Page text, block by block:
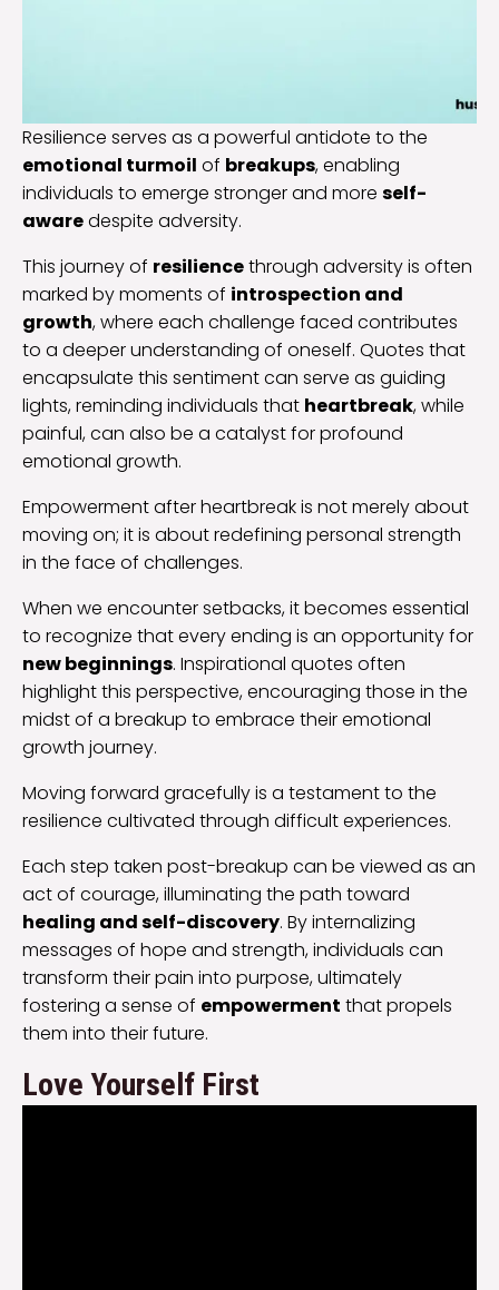
Resilience serves as a powerful antidote to the
emotional turmoil of breakups, enabling
individuals to emerge stronger and more self-
awaredespite adversity.
This journey of resiliencethrough adversity is often
marked by moments of introspection and
growth, where each challenge faced contributes
to a deeper understanding of oneself. Quotes that
encapsulate this sentiment can serve as guiding
lights, reminding individuals that heartbreak, while
painful, can also be a catalyst for profound
emotional growth.
Empowerment after heartbreak is not merely about
moving on; it is about redefining personal strength
in the face of challenges.
When we encounter setbacks, it becomes essential
to recognize that every ending is an opportunity for
new beginnings. Inspirational quotes often
highlight this perspective, encouraging those in the
midst of a breakup to embrace their emotional
growth journey.
Moving forward gracefully is a testament to the
resilience cultivated through difficult experiences.
Each step taken post-breakup can be viewed as an
act of courage, illuminating the path toward
healing and self-discovery. By internalizing
messages of hope and strength, individuals can
transform their pain into purpose, ultimately
fostering a sense of empowerment that propels
them into their future.
Love Yourself First